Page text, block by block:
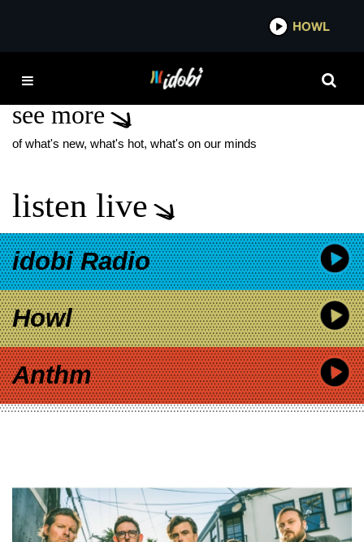
HOWL
GEORGIA: FENCE
see more
of what's new, what's hot, what's on our minds
listen live
idobi Radio
Howl
Anthm